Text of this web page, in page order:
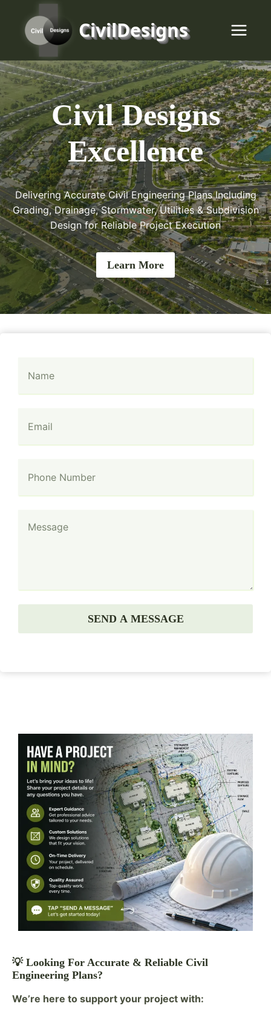
content
CivilDesigns
Civil Designs
Excellence
Delivering Accurate Civil Engineering Plans Including
Grading, Drainage, Stormwater, Utilities & Subdivision
Design for Reliable Project Execution
Learn More
SEND A MESSAGE
💡 Looking For Accurate & Reliable Civil
Engineering Plans?
We’re here to support your project with: